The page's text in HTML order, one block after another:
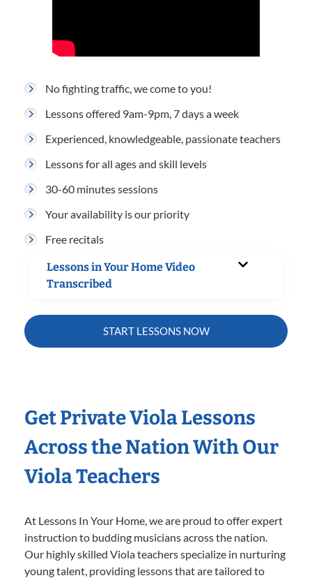
No fighting traffic, we come to you!
Lessons offered 9am-9pm, 7 days a week
Experienced, knowledgeable, passionate teachers
Lessons for all ages and skill levels
30-60 minutes sessions
Your availability is our priority
Free recitals
Lessons in Your Home Video
Transcribed
START LESSONS NOW
Get Private Viola Lessons
Across the Nation With Our
Viola Teachers
At Lessons In Your Home, we are proud to offer expert
instruction to budding musicians across the nation.
Our highly skilled Viola teachers specialize in nurturing
young talent, providing lessons that are tailored to